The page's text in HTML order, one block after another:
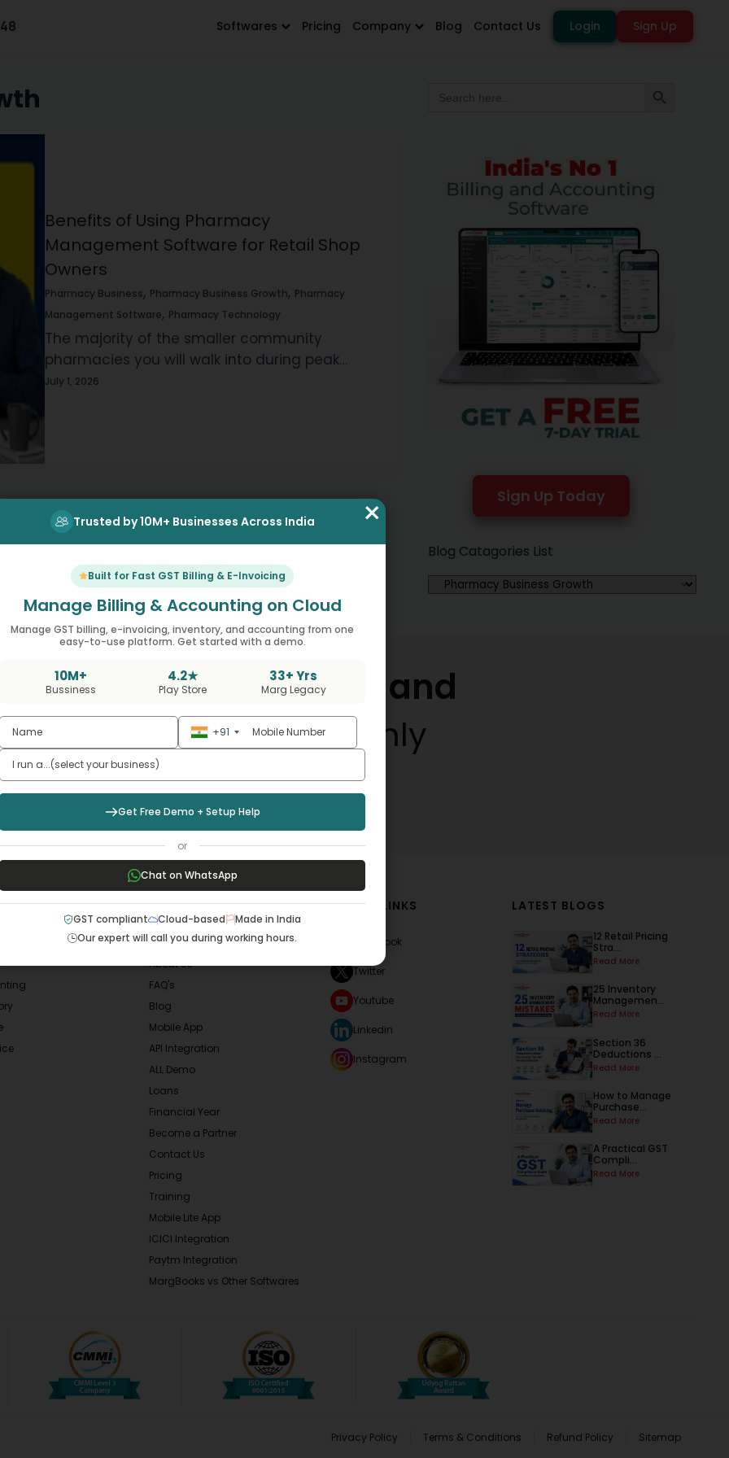
×
Trusted by 10M+ Businesses Across India
Built for Fast GST Billing & E-Invoicing
Manage Billing & Accounting on Cloud
Manage GST billing, e-invoicing, inventory, and accounting from one
easy-to-use platform. Get started with a demo.
10M+
Bussiness
4.2★
Play Store
33+ Yrs
Marg Legacy
+91
Get Free Demo + Setup Help
or
Chat on WhatsApp
GST compliant Cloud-based
Made in India
Our expert will call you during working hours.
Softwares Pricing Company Blog Contact Us Login Sign Up
Benefits of Using Pharmacy
Management Software for Retail Shop
Owners
Pharmacy Business, Pharmacy Business Growth, Pharmacy
Management Software, Pharmacy Technology
The majority of the smaller community
pharmacies you will walk into during peak
evening time, will display the same scenario.
July 1, 2026
for: Search Button
Sign Up Today
Blog Catagories List
MargBooks Now and
Your BusinessSmoothly
SERVICES QUICK LINKS
Home
About Us
FAQ's
Blog
Mobile App
API Integration
ALL Demo
Loans
Financial Year
Become a Partner
Contact Us
Pricing
Training
Mobile Lite App
ICICI Integration
Paytm Integration
MargBooks vs Other Softwares
SOCIAL LINKS
Facebook
Twitter
Youtube
Linkedin
Instagram
LATEST BLOGS
12 Retail Pricing
Stra...
Read More
25 Inventory
Managemen...
Read More
Section 36
Deductions ...
Read More
How to Manage
Purchase...
Read More
A Practical GST
Compli...
Read More
Privacy Policy Terms & Conditions Refund Policy Sitemap